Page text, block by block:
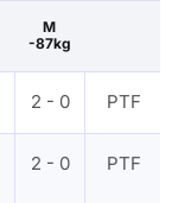
M
-87kg
2 - 0 PTF
2 - 0 PTF